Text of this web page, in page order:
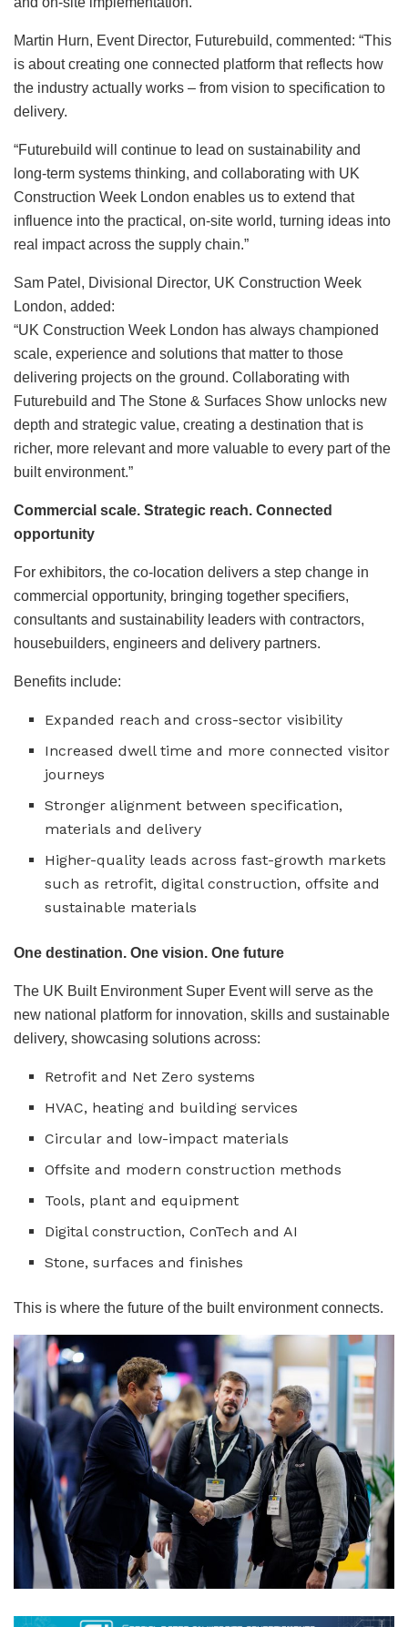
Martin Hurn, Event Director, Futurebuild, commented: “This
is about creating one connected platform that reflects how
the industry actually works – from vision to specification to
delivery.
“Futurebuild will continue to lead on sustainability and
long-term systems thinking, and collaborating with UK
Construction Week London enables us to extend that
influence into the practical, on-site world, turning ideas into
real impact across the supply chain.”
Sam Patel, Divisional Director, UK Construction Week
London, added:
“UK Construction Week London has always championed
scale, experience and solutions that matter to those
delivering projects on the ground. Collaborating with
Futurebuild and The Stone & Surfaces Show unlocks new
depth and strategic value, creating a destination that is
richer, more relevant and more valuable to every part of the
built environment.”
Commercial scale. Strategic reach. Connected
opportunity
For exhibitors, the co-location delivers a step change in
commercial opportunity, bringing together specifiers,
consultants and sustainability leaders with contractors,
housebuilders, engineers and delivery partners.
Benefits include:
Expanded reach and cross-sector visibility
Increased dwell time and more connected visitor
journeys
Stronger alignment between specification,
materials and delivery
Higher-quality leads across fast-growth markets
such as retrofit, digital construction, offsite and
sustainable materials
One destination. One vision. One future
The UK Built Environment Super Event will serve as the
new national platform for innovation, skills and sustainable
delivery, showcasing solutions across:
Retrofit and Net Zero systems
HVAC, heating and building services
Circular and low-impact materials
Offsite and modern construction methods
Tools, plant and equipment
Digital construction, ConTech and AI
Stone, surfaces and finishes
This is where the future of the built environment connects.